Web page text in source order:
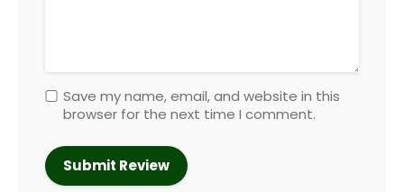
Save my name, email, and website in this
browser for the next time I comment.